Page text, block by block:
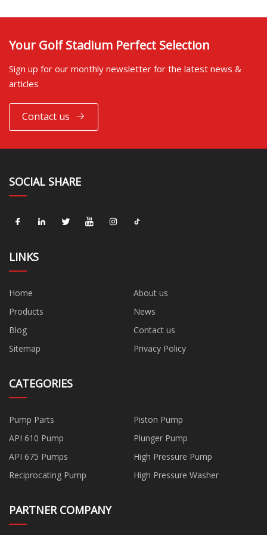
Your Golf Stadium Perfect Selection
Sign up for our monthly newsletter for the latest news &
articles
Contact us
SOCIAL SHARE
LINKS
Home
About us
Products
News
Blog
Contact us
Sitemap
Privacy Policy
CATEGORIES
Pump Parts
Piston Pump
API 610 Pump
Plunger Pump
API 675 Pumps
High Pressure Pump
Reciprocating Pump
High Pressure Washer
PARTNER COMPANY